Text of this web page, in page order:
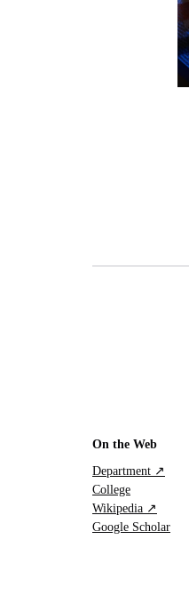
On the Web
Department ↗
College
Wikipedia ↗
Google Scholar